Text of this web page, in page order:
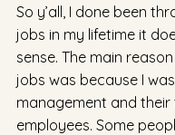
So y’all, I done been
jobs in my lifetime it
sense. The main
jobs was because I
management and
employees. Some